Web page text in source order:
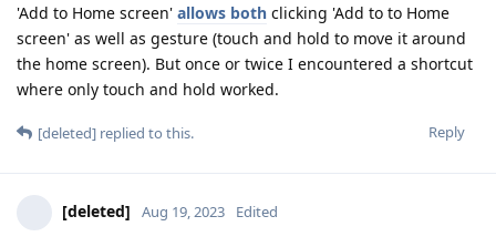
'Add to Home screen' allows both clicking 'Add to to Home
screen' as well as gesture (touch and hold to move it around
the home screen). But once or twice I encountered a shortcut
where only touch and hold worked.
Reply
[deleted] replied to this.
[deleted] Aug 19, 2023 Edited